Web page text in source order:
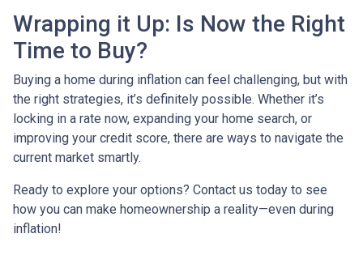
Wrapping it Up: Is Now the Right
Time to Buy?
Buying a home during inflation can feel challenging, but with
the right strategies, it’s definitely possible. Whether it’s
locking in a rate now, expanding your home search, or
improving your credit score, there are ways to navigate the
current market smartly.
Ready to explore your options? Contact us today to see
how you can make homeownership a reality—even during
inflation!